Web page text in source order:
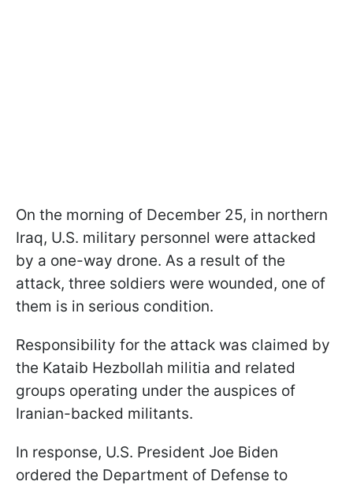
On the morning of December 25, in northern
Iraq, U.S. military personnel were attacked
by a one-way drone. As a result of the
attack, three soldiers were wounded, one of
them is in serious condition.
Responsibility for the attack was claimed by
the Kataib Hezbollah militia and related
groups operating under the auspices of
Iranian-backed militants.
In response, U.S. President Joe Biden
ordered the Department of Defense to